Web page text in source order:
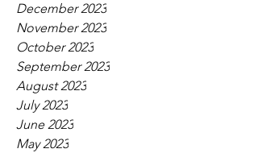
December 2023
November 2023
October 2023
September 2023
August 2023
July 2023
June 2023
May 2023